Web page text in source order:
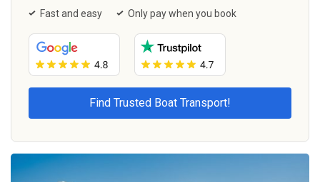
Fast and easy Only pay when you book